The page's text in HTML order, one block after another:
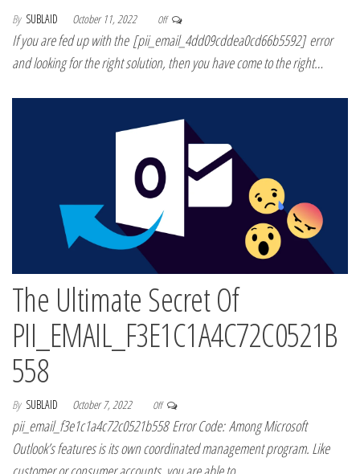
By SUBLAID October 11, 2022 Off
If you are fed up with the [pii_email_4dd09cddea0cd66b5592] error
and looking for the right solution, then you have come to the right…
The Ultimate Secret Of
PII_EMAIL_F3E1C1A4C72C0521B
558
By SUBLAID October 7, 2022 Off
pii_email_f3e1c1a4c72c0521b558 Error Code: Among Microsoft
Outlook’s features is its own coordinated management program. Like